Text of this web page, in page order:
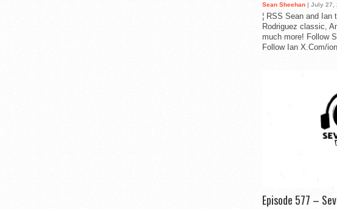
Sean Sheehan | July 27,
¦ RSS Sean and Ian
Rodriguez classic,
much more! Follow
Follow Ian X.Com/
Episode 577 –